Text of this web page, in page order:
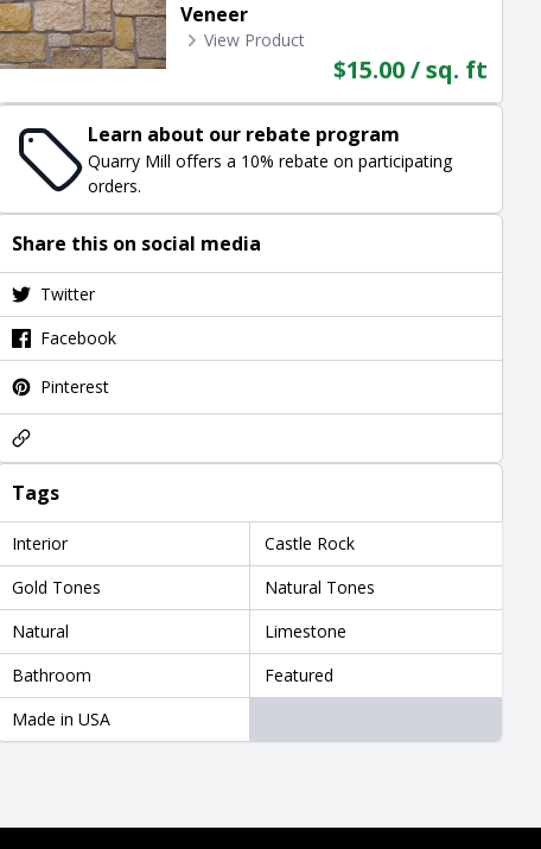
Veneer
View Product
$15.00 / sq. ft
Learn about our rebate program
Quarry Mill offers a 10% rebate on participating
orders.
Share this on social media
Twitter
Facebook
Pinterest
Tags
Interior
Castle Rock
Gold Tones
Natural Tones
Natural
Limestone
Bathroom
Featured
Made in USA